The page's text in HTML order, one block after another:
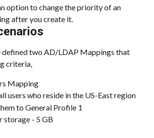
option to change the priority of an
after you create it.
defined two AD/LDAP Mappings that
criteria,
Mapping
users who reside in the US-East region
to General Profile 1
storage - 5 GB